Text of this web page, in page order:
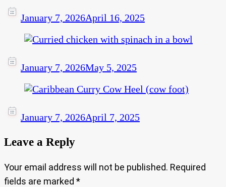
January 7, 2026April 16, 2025
January 7, 2026May 5, 2025
January 7, 2026April 7, 2025
Leave a Reply
Your email address will not be published. Required
fields are marked *